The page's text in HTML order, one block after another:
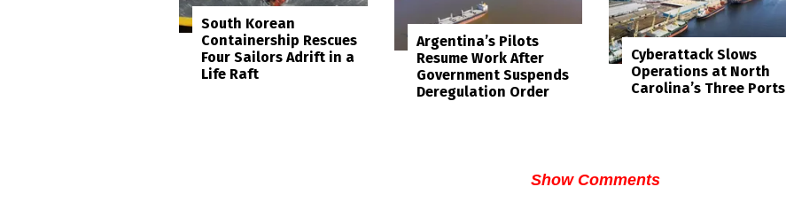
South Korean
Containership Rescues
Four Sailors Adrift in a
Life Raft
Argentina’s Pilots
Resume Work After
Government Suspends
Deregulation Order
Cyberattack Slows
Operations at North
Carolina’s Three Ports
Show Comments